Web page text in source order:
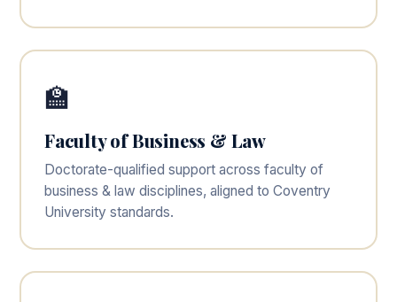
🏫
Faculty of Business & Law
Doctorate-qualified support across faculty of
business & law disciplines, aligned to Coventry
University standards.